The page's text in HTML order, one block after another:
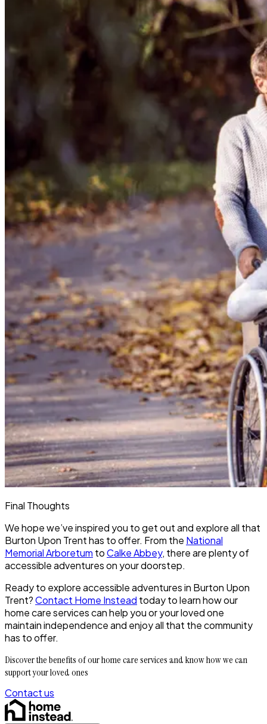
Final Thoughts
We hope we’ve inspired you to get out and explore all that
Burton Upon Trent has to offer. From the National
Memorial Arboretum toCalke Abbey, there are plenty of
accessible adventures on your doorstep.
Ready to explore accessible adventures in Burton Upon
Trent?Contact Home Instead today to learn how our
home care services can help you or your loved one
maintain independence and enjoy all that the community
has to offer.
Discover the benefits of our home care services and know how we can
support your loved ones
Contact us